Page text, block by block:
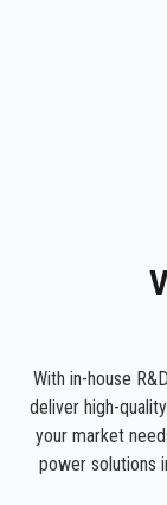
With in-house
deliver high-
your market
power solutions